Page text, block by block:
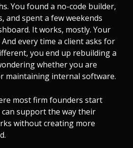
You found a no-code builder,
and spent a few weekends
It works, mostly. Your
every time a client asks for
you end up rebuilding a
whether you are
maintaining internal software.
most firm founders start
support the way their
without creating more